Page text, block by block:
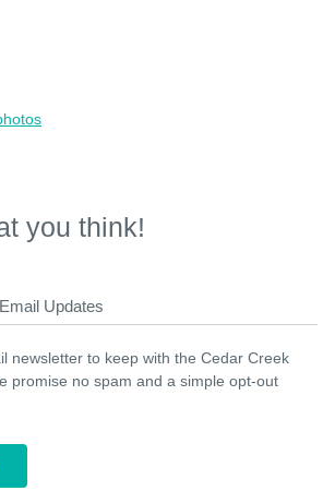
you think!
Updates
newsletter to keep with the Cedar Creek
promise no spam and a simple opt-out